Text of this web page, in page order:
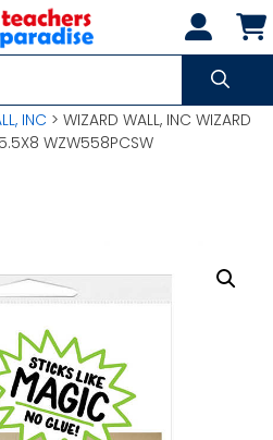
INC > WIZARD WALL, INC WIZARD
5.5X8 WZW558PCSW